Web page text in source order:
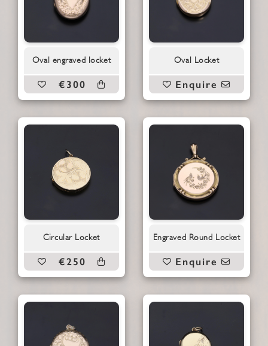
Oval engraved locket
€300
Oval Locket
Enquire
Circular Locket
€250
Engraved Round Locket
Enquire